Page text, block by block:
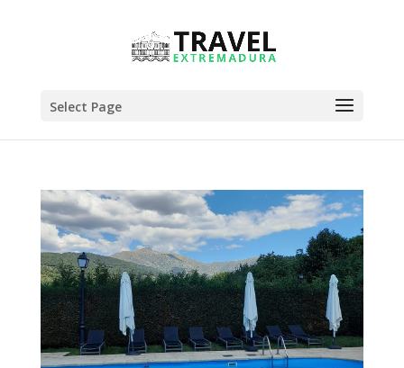
Select Page